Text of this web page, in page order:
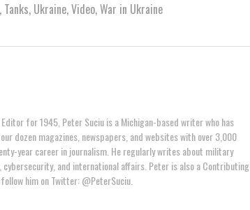
, Tanks, Ukraine,Video,War in Ukraine
for 1945, Peter Suciu is a Michigan-based writer who has
dozen magazines, newspapers, and websites with over 3,000
year career in journalism. He regularly writes about military
and international affairs. Peter is also a Contributing
him on Twitter: @PeterSuciu.